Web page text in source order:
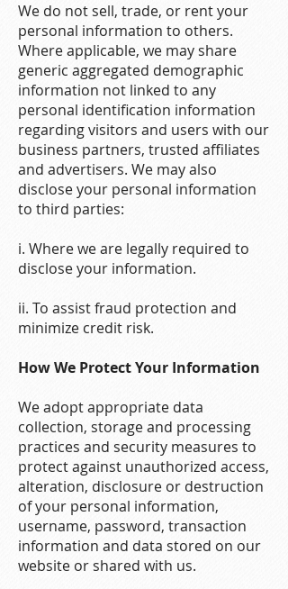
We do not sell, trade, or rent your
personal information to others.
Where applicable, we may share
generic aggregated demographic
information not linked to any
personal identification information
regarding visitors and users with our
business partners, trusted affiliates
and advertisers. We may also
disclose your personal information
to third parties:
i. Where we are legally required to
disclose your information.
ii. To assist fraud protection and
minimize credit risk.
How We Protect Your Information
We adopt appropriate data
collection, storage and processing
practices and security measures to
protect against unauthorized access,
alteration, disclosure or destruction
of your personal information,
username, password, transaction
information and data stored on our
website or shared with us.